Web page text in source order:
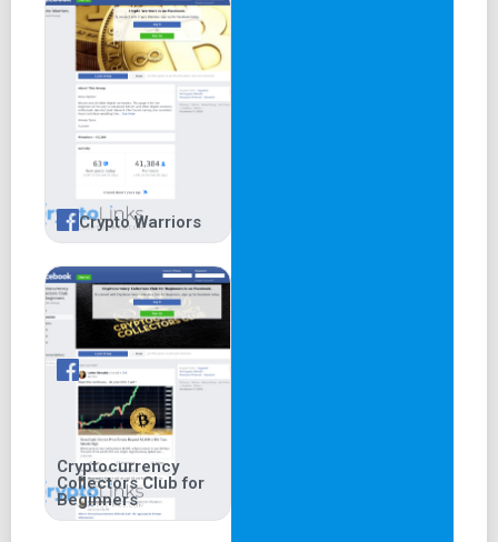
Crypto Warriors
Cryptocurrency
Collectors Club for
Beginners